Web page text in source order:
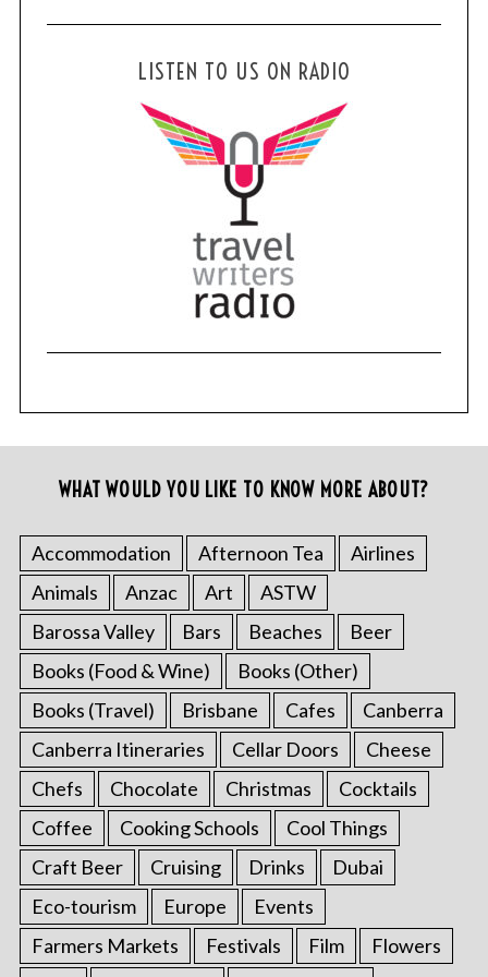
LISTEN TO US ON RADIO
WHAT WOULD YOU LIKE TO KNOW MORE ABOUT?
Accommodation Afternoon Tea
Airlines
Animals
Anzac Art
ASTW
Barossa Valley
Bars Beaches
Beer
Books (Food & Wine)
Books (Other)
Books (Travel)
Brisbane Cafes
Canberra
Canberra Itineraries
Cellar Doors
Cheese
Chefs
Chocolate Christmas
Cocktails
Coffee
Cooking Schools
Cool Things
Craft Beer
Cruising Drinks
Dubai
Eco-tourism
Europe
Events
Farmers Markets
Festivals Film
Flowers